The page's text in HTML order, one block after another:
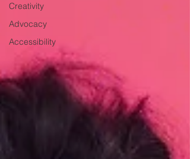
Creativity
Advocacy
Accessibility